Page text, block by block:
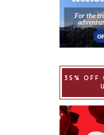
35% OFF